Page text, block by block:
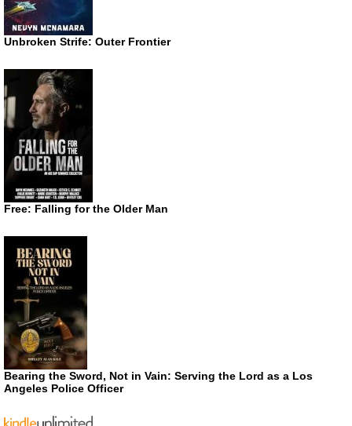
Unbroken Strife: Outer Frontier
Free: Falling for the Older Man
Bearing the Sword, Not in Vain: Serving the Lord as a Los
Angeles Police Officer